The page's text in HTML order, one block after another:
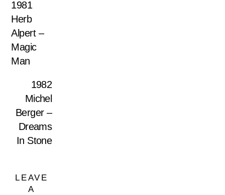
1981
Herb
Alpert –
Magic
Man
1982
Michel
Berger –
Dreams
In Stone
LEAVE
A